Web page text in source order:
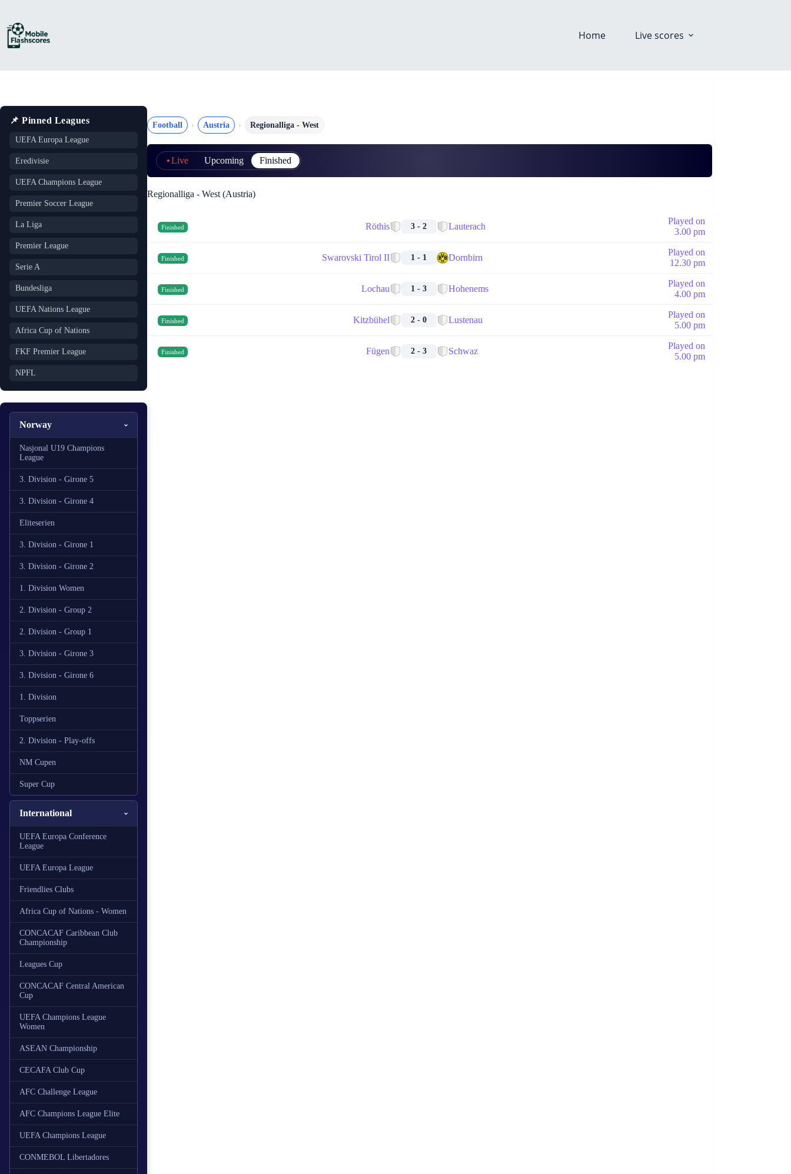
content
Home Live scores
📌 Pinned Leagues
UEFA Europa League
Eredivisie
UEFA Champions League
Premier Soccer League
La Liga
Premier League
Serie A
Bundesliga
UEFA Nations League
Africa Cup of Nations
FKF Premier League
NPFL
Norway
Nasjonal U19 Champions
League
3. Division - Girone 5
3. Division - Girone 4
Eliteserien
3. Division - Girone 1
3. Division - Girone 2
1. Division Women
2. Division - Group 2
2. Division - Group 1
3. Division - Girone 3
3. Division - Girone 6
1. Division
Toppserien
2. Division - Play-offs
NM Cupen
Super Cup
International
UEFA Europa Conference
League
UEFA Europa League
Friendlies Clubs
Africa Cup of Nations - Women
CONCACAF Caribbean Club
Championship
Leagues Cup
CONCACAF Central American
Cup
UEFA Champions League
Women
ASEAN Championship
CECAFA Club Cup
AFC Challenge League
AFC Champions League Elite
UEFA Champions League
CONMEBOL Libertadores
Football Austria Regionalliga - West
Live Upcoming Finished
Regionalliga - West (Austria)
Finished Röthis 3 - 2 Lauterach
Played on
3.00 pm
Finished Swarovski Tirol II 1 - 1 Dornbirn
Played on
12.30 pm
Finished Lochau 1 - 3 Hohenems
Played on
4.00 pm
Finished Kitzbühel 2 - 0 Lustenau
Played on
5.00 pm
Finished Fügen 2 - 3 Schwaz
Played on
5.00 pm